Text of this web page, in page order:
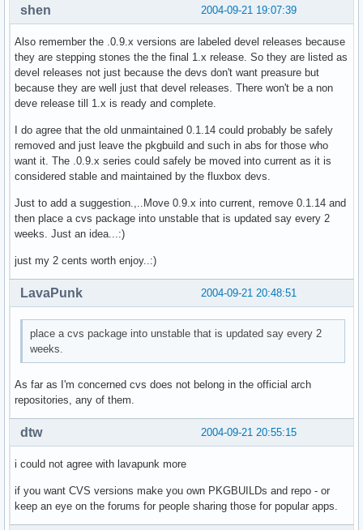
2004-09-21 19:07:39
shen
Also remember the .0.9.x versions are labeled devel releases because
they are stepping stones the the final 1.x release. So they are listed as
devel releases not just because the devs don't want preasure but
because they are well just that devel releases. There won't be a non
deve release till 1.x is ready and complete.
I do agree that the old unmaintained 0.1.14 could probably be safely
removed and just leave the pkgbuild and such in abs for those who
want it. The .0.9.x series could safely be moved into current as it is
considered stable and maintained by the fluxbox devs.
Just to add a suggestion.,..Move 0.9.x into current, remove 0.1.14 and
then place a cvs package into unstable that is updated say every 2
weeks. Just an idea...:)
just my 2 cents worth enjoy..:)
2004-09-21 20:48:51
LavaPunk
place a cvs package into unstable that is updated say every 2
weeks.
As far as I'm concerned cvs does not belong in the official arch
repositories, any of them.
2004-09-21 20:55:15
dtw
i could not agree with lavapunk more
if you want CVS versions make you own PKGBUILDs and repo - or
keep an eye on the forums for people sharing those for popular apps.